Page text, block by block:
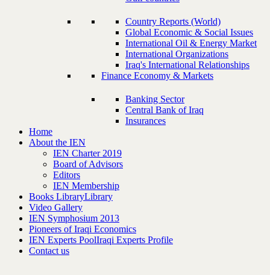
Country Reports (World)
Global Economic & Social Issues
International Oil & Energy Market
International Organizations
Iraq's International Relationships
Finance Economy & Markets
Banking Sector
Central Bank of Iraq
Insurances
Home
About the IEN
IEN Charter 2019
Board of Advisors
Editors
IEN Membership
Books LibraryLibrary
Video Gallery
IEN Symphosium 2013
Pioneers of Iraqi Economics
IEN Experts PoolIraqi Experts Profile
Contact us